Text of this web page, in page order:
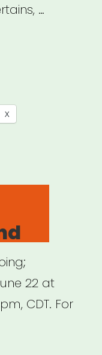
…
X
22 at
CDT. For